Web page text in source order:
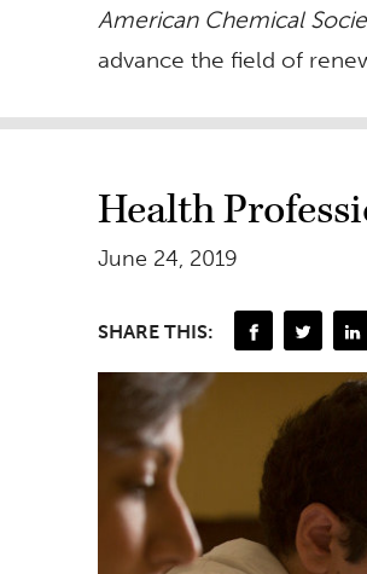
American Chemical
advance the field of
Health
June 24, 2019
SHARE THIS: